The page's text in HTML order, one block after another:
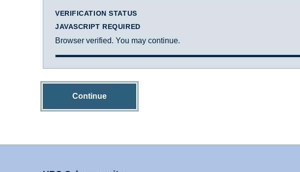
VERIFICATION STATUS
JAVASCRIPT REQUIRED
Browser verified. You may continue.
Continue